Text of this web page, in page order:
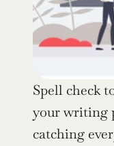
Spell check
your writing
catching